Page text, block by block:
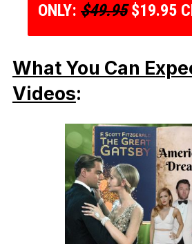
ONLY: $49.95 $19.95
What You Can
Videos: